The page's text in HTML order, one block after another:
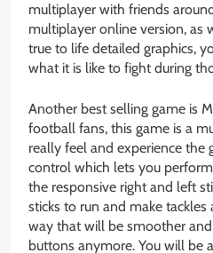
multiplayer with friends
multiplayer online version, as
true to life detailed graphics,
what it is like to fight during
Another best selling game is
football fans, this game is a
really feel and experience the
control which lets you
the responsive right and left
sticks to run and make
way that will be smoother
buttons anymore. You will be